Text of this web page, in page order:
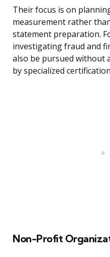
Their focus is on
measurement rather
statement preparation.
investigating fraud and
also be pursued without
by specialized
Non-Profit